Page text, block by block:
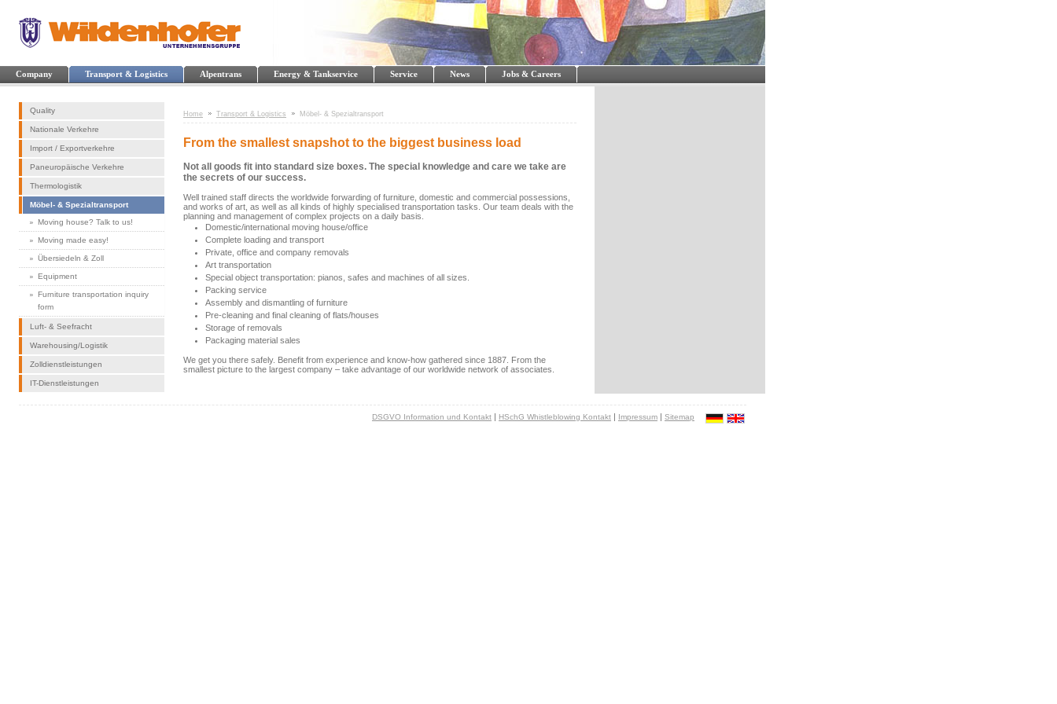
Company Transport & Logistics Alpentrans Energy & Tankservice Service News Jobs & Careers
Quality
Nationale Verkehre
Import / Exportverkehre
Paneuropäische Verkehre
Thermologistik
Möbel- & Spezialtransport
Moving house? Talk to us!
Moving made easy!
Übersiedeln & Zoll
Equipment
Furniture transportation inquiry
form
Luft- & Seefracht
Warehousing/Logistik
Zolldienstleistungen
IT-Dienstleistungen
Home Transport & Logistics Möbel- & Spezialtransport
From the smallest snapshot to the biggest business load
Not all goods fit into standard size boxes. The special knowledge and care we take are
the secrets of our success.
Well trained staff directs the worldwide forwarding of furniture, domestic and commercial possessions,
and works of art, as well as all kinds of highly specialised transportation tasks. Our team deals with the
planning and management of complex projects on a daily basis.
Domestic/international moving house/office
Complete loading and transport
Private, office and company removals
Art transportation
Special object transportation: pianos, safes and machines of all sizes.
Packing service
Assembly and dismantling of furniture
Pre-cleaning and final cleaning of flats/houses
Storage of removals
Packaging material sales
We get you there safely. Benefit from experience and know-how gathered since 1887. From the
smallest picture to the largest company – take advantage of our worldwide network of associates.
DSGVO Information und Kontakt | HSchG Whistleblowing Kontakt | Impressum | Sitemap